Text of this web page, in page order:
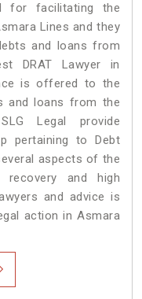
for facilitating the
Lines and they
and loans from
DRAT Lawyer in
is offered to the
and loans from the
Legal provide
pertaining to Debt
aspects of the
and high
and advice is
action in Asmara